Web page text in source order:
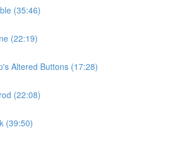
(35:46)
(22:19)
Altered Buttons (17:28)
(22:08)
(39:50)